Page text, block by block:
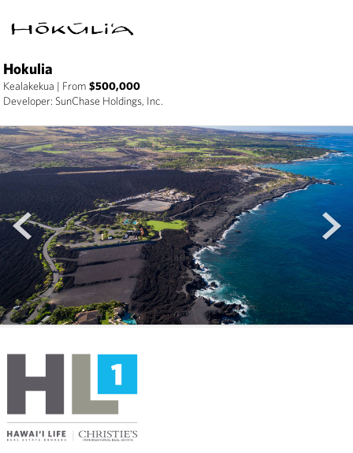
Hokulia
Kealakekua | From $500,000
Developer: SunChase Holdings, Inc.